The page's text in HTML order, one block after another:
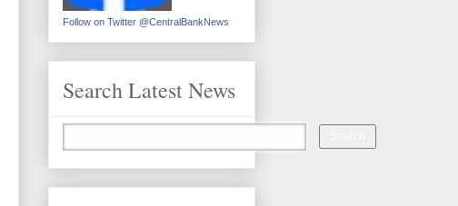
Follow on Twitter @CentralBankNews
Search Latest News